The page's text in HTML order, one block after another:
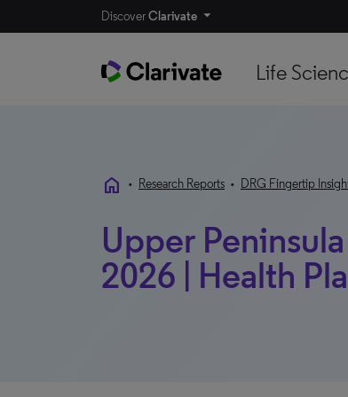
DiscoverClarivate
Life
home • Research Reports • DRG Fingertip
Upper
2026 | Health